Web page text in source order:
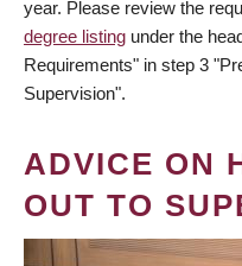
year. Please review the
degree listing under the
Requirements" in step 3
Supervision".
ADVICE ON
OUT TO